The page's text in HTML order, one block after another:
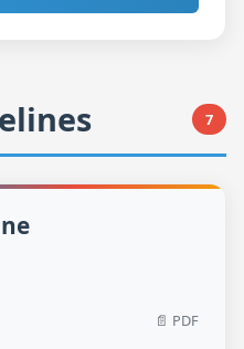
7
📄 PDF